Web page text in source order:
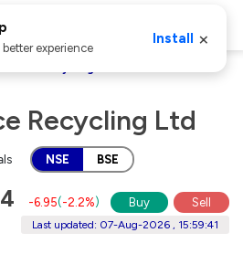
Recycling Ltd
NSE BSE
-6.95(-2.2%) Buy Sell
Last updated: 07-Aug-2026 , 15:59:41
better experience
Install ×